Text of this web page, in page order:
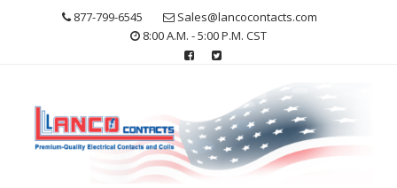
877-799-6545
Sales@lancocontacts.com
8:00 A.M. - 5:00 P.M. CST